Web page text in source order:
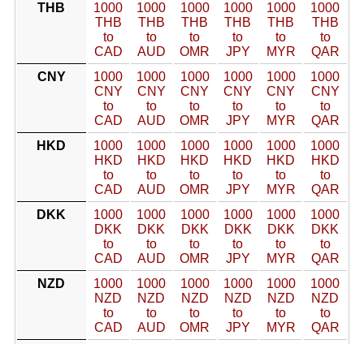
THB
1000
THB
to
CAD
1000
THB
to
AUD
1000
THB
to
OMR
1000
THB
to
JPY
1000
THB
to
MYR
1000
THB
to
QAR
CNY
1000
CNY
to
CAD
1000
CNY
to
AUD
1000
CNY
to
OMR
1000
CNY
to
JPY
1000
CNY
to
MYR
1000
CNY
to
QAR
HKD
1000
HKD
to
CAD
1000
HKD
to
AUD
1000
HKD
to
OMR
1000
HKD
to
JPY
1000
HKD
to
MYR
1000
HKD
to
QAR
DKK
1000
DKK
to
CAD
1000
DKK
to
AUD
1000
DKK
to
OMR
1000
DKK
to
JPY
1000
DKK
to
MYR
1000
DKK
to
QAR
NZD
1000
NZD
to
CAD
1000
NZD
to
AUD
1000
NZD
to
OMR
1000
NZD
to
JPY
1000
NZD
to
MYR
1000
NZD
to
QAR